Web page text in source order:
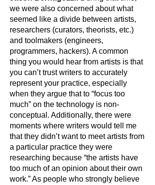
we were also concerned about what
seemed like a divide between artists,
researchers (curators, theorists, etc.)
and toolmakers (engineers,
programmers, hackers). A common
thing you would hear from artists is that
you can’t trust writers to accurately
represent your practice, especially
when they argue that to “focus too
much” on the technology is non-
conceptual. Additionally, there were
moments where writers would tell me
that they didn’t want to meet artists from
a particular practice they were
researching because “the artists have
too much of an opinion about their own
work.” As people who strongly believe